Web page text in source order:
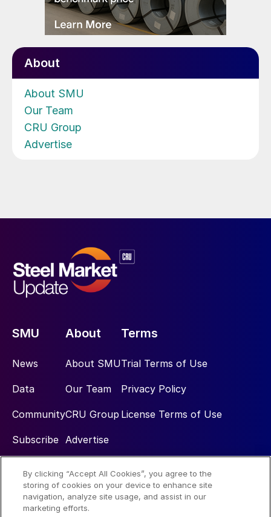
About
About SMU
Our Team
CRU Group
Advertise
SMU
News
Data
Community
Subscribe
About
About SMU
Our Team
CRU Group
Advertise
Terms
Trial Terms of Use
Privacy Policy
License Terms of Use
Social
By clicking “Accept All Cookies”, you agree to the
storing of cookies on your device to enhance site
navigation, analyze site usage, and assist in our
marketing efforts.